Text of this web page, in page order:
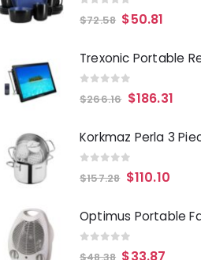
out of 5
$72.58 $50.81
out of 5
$266.16 $186.31
out of 5
$157.28 $110.10
out of 5
$48.38 $33.87